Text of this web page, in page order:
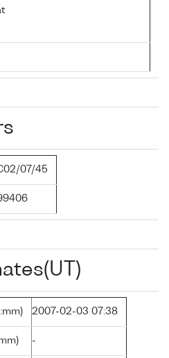
07/45
2007-02-03 07:38
-